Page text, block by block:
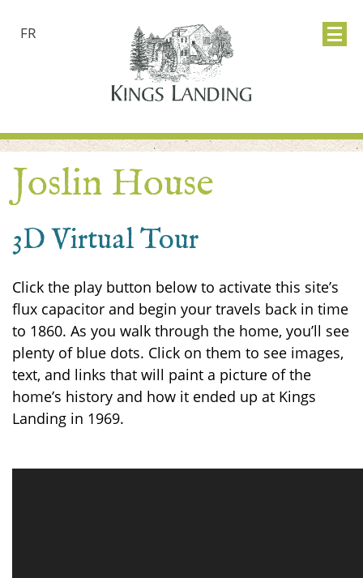
FR
Joslin House
3D Virtual Tour
Click the play button below to activate this site’s
flux capacitor and begin your travels back in time
to 1860. As you walk through the home, you’ll see
plenty of blue dots. Click on them to see images,
text, and links that will paint a picture of the
home’s history and how it ended up at Kings
Landing in 1969.